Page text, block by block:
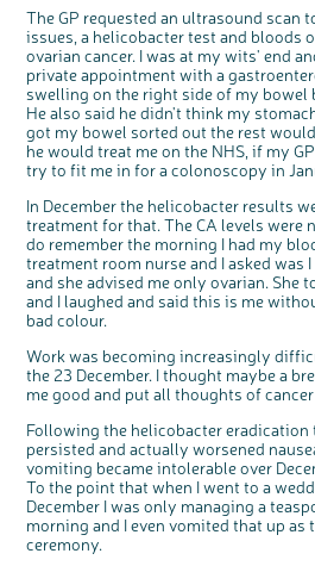
Join our stage 4 support group on
Ask the nurse
Stage4You
The GP requested an ultrasound scan
issues, a helicobacter test and bloods
ovarian cancer. I was at my wits' end
private appointment with a
swelling on the right side of my bowel
He also said he didn't think my
got my bowel sorted out the rest
he would treat me on the NHS, if my
try to fit me in for a colonoscopy in
In December the helicobacter results
treatment for that. The CA levels were
do remember the morning I had my
treatment room nurse and I asked was
and she advised me only ovarian. She
and I laughed and said this is me
bad colour.
Work was becoming increasingly
the 23 December. I thought maybe a
me good and put all thoughts of
Following the helicobacter
persisted and actually worsened
vomiting became intolerable over
To the point that when I went to a
December I was only managing a
morning and I even vomited that up
ceremony.
Share your views on
Cancer UK with us